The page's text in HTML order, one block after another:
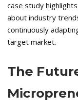
case study
about industry
continuously
target market.
The